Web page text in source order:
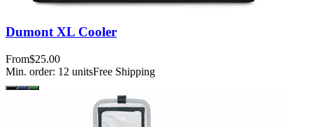
Dumont XL Cooler
From$25.00
Min. order: 12 unitsFree Shipping